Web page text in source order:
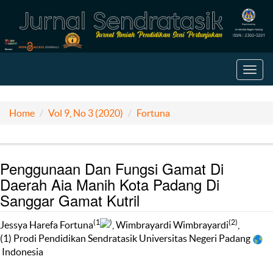
Home Vol 9, No 3 (2020) Fortuna
Penggunaan Dan Fungsi Gamat Di
Daerah Aia Manih Kota Padang Di
Sanggar Gamat Kutril
Jessya Harefa Fortuna(1 ) , Wimbrayardi Wimbrayardi(2)
(1) Prodi Pendidikan Sendratasik Universitas Negeri Padang
Indonesia